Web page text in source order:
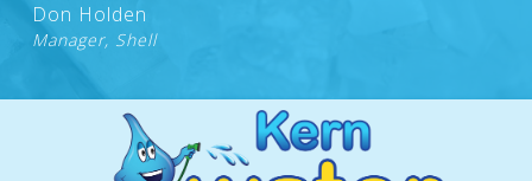
Don Holden
Manager, Shell